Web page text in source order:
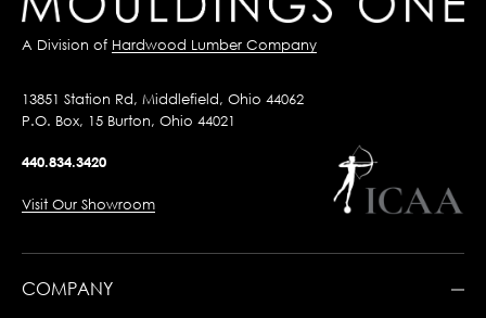
A Division of Hardwood Lumber Company
13851 Station Rd, Middlefield, Ohio 44062
P.O. Box, 15 Burton, Ohio 44021
440.834.3420
Visit Our Showroom
COMPANY